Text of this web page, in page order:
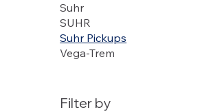
Suhr
SUHR
Suhr Pickups
Vega-Trem
Filter by